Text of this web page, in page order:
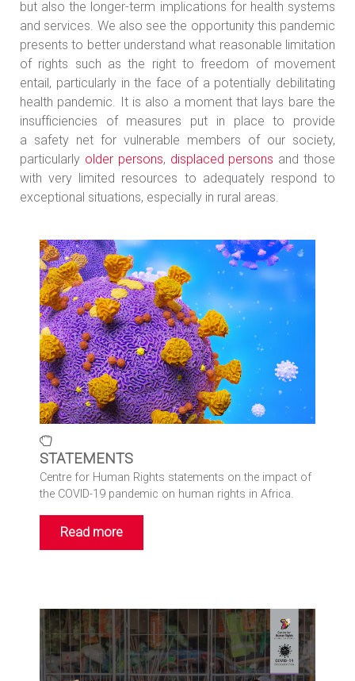
but also the longer-term implications for health systems
and services. We also see the opportunity this pandemic
presents to better understand what reasonable limitation
of rights such as the right to freedom of movement
entail, particularly in the face of a potentially debilitating
health pandemic. It is also a moment that lays bare the
insufficiencies of measures put in place to provide
a safety net for vulnerable members of our society,
particularly older persons, displaced persons and those
with very limited resources to adequately respond to
exceptional situations, especially in rural areas.
STATEMENTS
Centre for Human Rights statements on the impact of
the COVID-19 pandemic on human rights in Africa.
Read more